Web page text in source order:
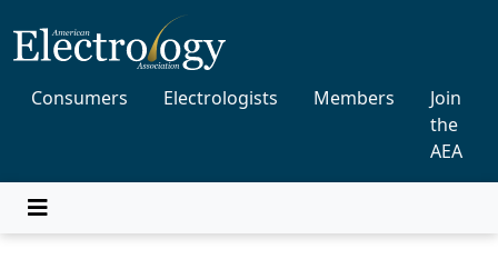
Consumers Electrologists Members
Join
the
AEA